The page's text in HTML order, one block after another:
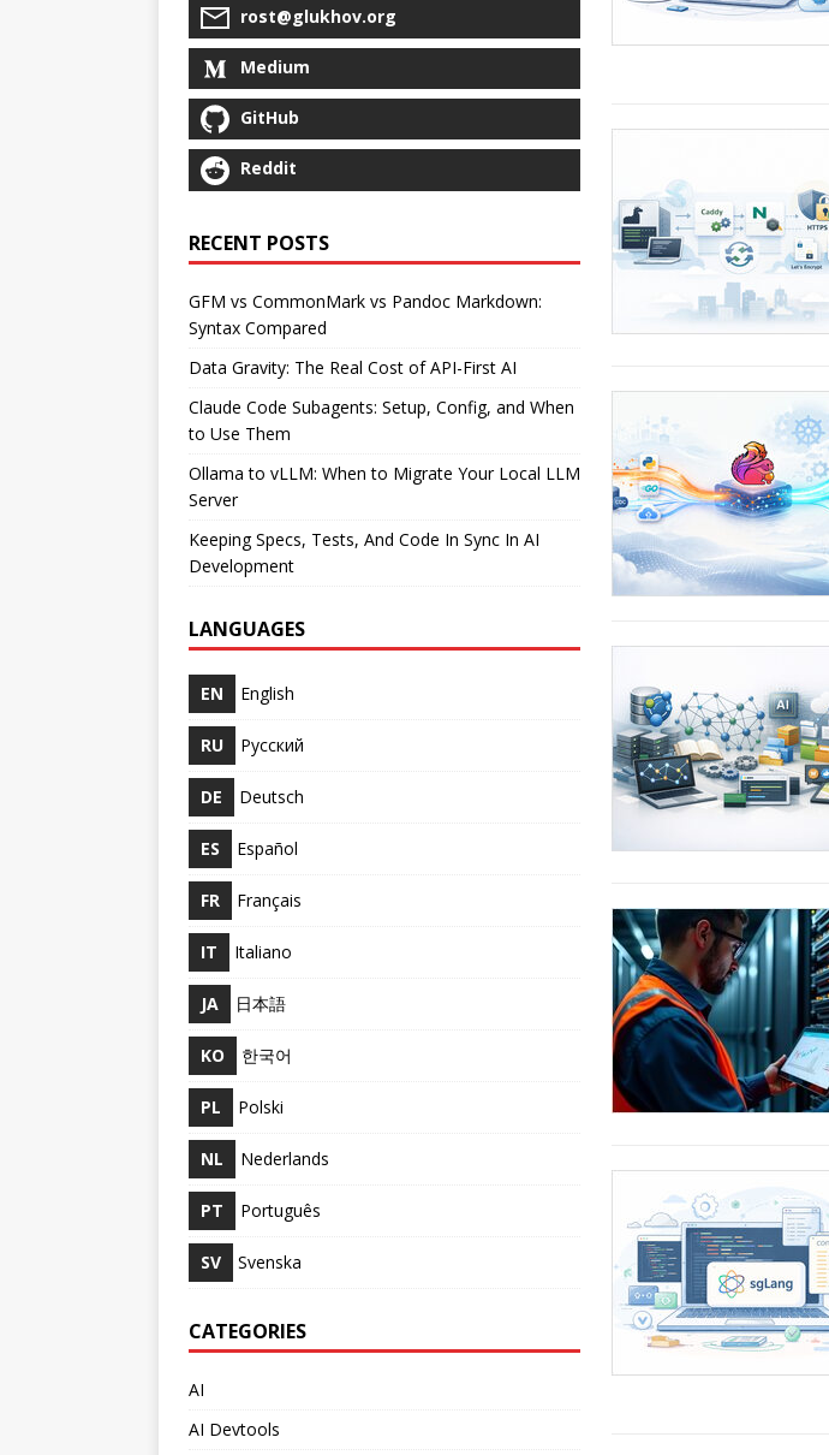
rost@glukhov.org
Medium
GitHub
Reddit
RECENT POSTS
GFM vs CommonMark vs Pandoc Markdown:
Syntax Compared
Data Gravity: The Real Cost of API-First AI
Claude Code Subagents: Setup, Config, and When
to Use Them
Ollama to vLLM: When to Migrate Your Local LLM
Server
Keeping Specs, Tests, And Code In Sync In AI
Development
LANGUAGES
EN English
RU Русский
DE Deutsch
ES Español
FR Français
IT Italiano
JA 日本語
KO 한국어
PL Polski
NL Nederlands
PT Português
SV Svenska
CATEGORIES
AI
AI Devtools